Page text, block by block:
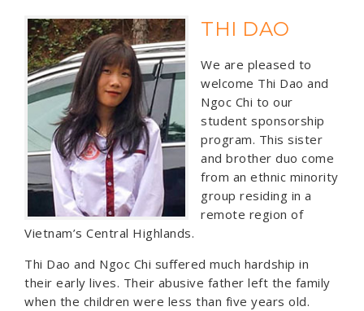
THI DAO
We are pleased to
welcome Thi Dao and
Ngoc Chi to our
student sponsorship
program. This sister
and brother duo come
from an ethnic minority
group residing in a
remote region of
Vietnam’s Central Highlands.
Thi Dao and Ngoc Chi suffered much hardship in
their early lives. Their abusive father left the family
when the children were less than five years old.